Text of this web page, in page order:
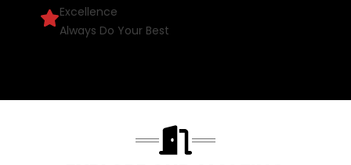
Excellence
Always Do Your Best